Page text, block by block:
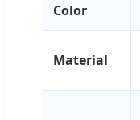
Color
Material